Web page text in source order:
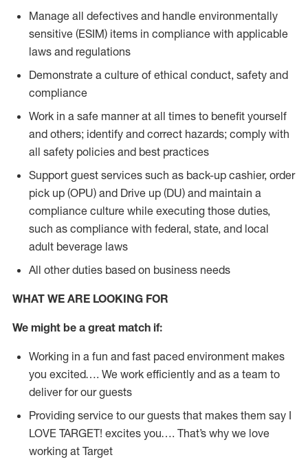
Manage all defectives and handle environmentally
sensitive (ESIM) items in compliance with applicable
laws and regulations
Demonstrate a culture of ethical conduct, safety and
compliance
Work in a safe manner at all times to benefit yourself
and others; identify and correct hazards; comply with
all safety policies and best practices
Support guest services such as back-up cashier, order
pick up (OPU) and Drive up (DU) and maintain a
compliance culture while executing those duties,
such as compliance with federal, state, and local
adult beverage laws
All other duties based on business needs
WHAT WE ARE LOOKING FOR
We might be a great match if:
Working in a fun and fast paced environment makes
you excited…. We work efficiently and as a team to
deliver for our guests
Providing service to our guests that makes them say I
LOVE TARGET! excites you…. That’s why we love
working at Target